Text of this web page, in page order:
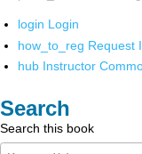
login Login
how_to_reg Request
hub Instructor
Search
Search this book